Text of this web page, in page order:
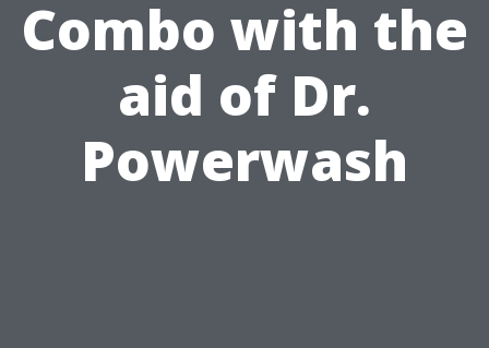
Combo with the
aid of Dr.
Powerwash